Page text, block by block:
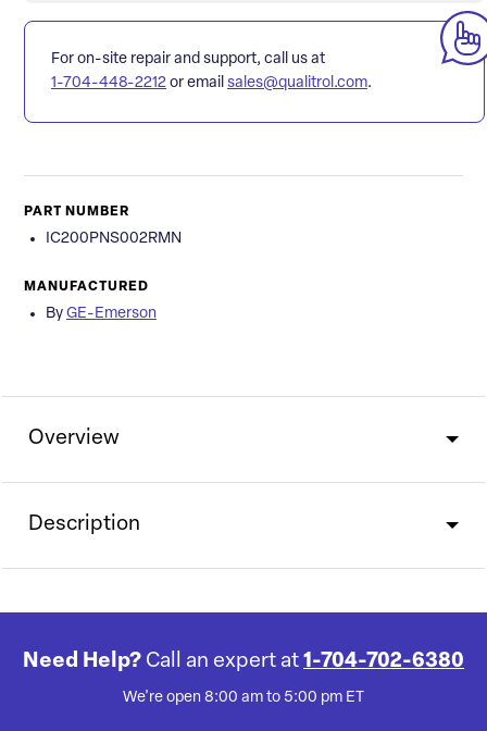
For on-site repair and support, call us at
1-704-448-2212 or email sales@qualitrol.com.
PART NUMBER
IC200PNS002RMN
MANUFACTURED
By GE-Emerson
Overview
Description
Need Help? Call an expert at 1-704-702-6380
We're open 8:00 am to 5:00 pm ET